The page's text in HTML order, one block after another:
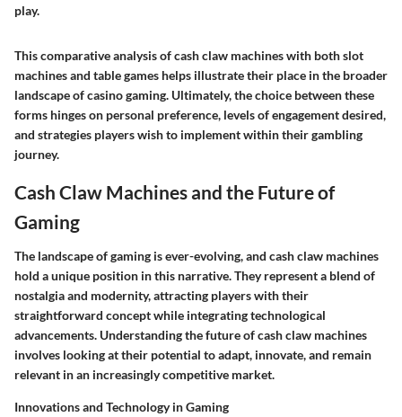
play.
This comparative analysis of cash claw machines with both slot
machines and table games helps illustrate their place in the broader
landscape of casino gaming. Ultimately, the choice between these
forms hinges on personal preference, levels of engagement desired,
and strategies players wish to implement within their gambling
journey.
Cash Claw Machines and the Future of
Gaming
The landscape of gaming is ever-evolving, and cash claw machines
hold a unique position in this narrative. They represent a blend of
nostalgia and modernity, attracting players with their
straightforward concept while integrating technological
advancements. Understanding the future of cash claw machines
involves looking at their potential to adapt, innovate, and remain
relevant in an increasingly competitive market.
Innovations and Technology in Gaming